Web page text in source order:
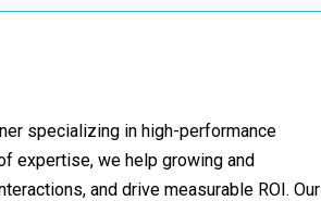
specializing in high-performance
expertise, we help growing and
and drive measurable ROI. Our